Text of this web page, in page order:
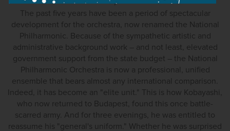
;
The past five years have been a period of spectacular
development for the orchestra, now renamed the National
Philharmonic. Because of the sympathetic artistic and
administrative background work – and not least, elevated
government support from the state budget – the National
Philharmonic Orchestra is now a professional, unified
ensemble that bears almost any international comparison.
Indeed, it has become an "elite unit." This is how Kobayashi,
who now returned to Budapest, found this once battle-
scarred army. And for three evenings, he was entitled to
reassume his "general's uniform." Whether he was surprised